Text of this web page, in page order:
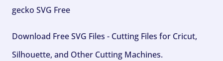
gecko SVG Free
Download Free SVG Files - Cutting Files for Cricut,
Silhouette, and Other Cutting Machines.